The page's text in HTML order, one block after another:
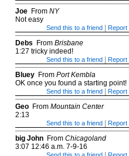
Joe From NY
Not easy
Send this to a friend Report
Debs From Brisbane
1:27 tricky indeed!
Send this to a friend Report
Bluey From Port Kembla
OK once you found a starting point!
Send this to a friend Report
Geo From Mountain Center
2:13
Send this to a friend Report
big John From Chicagoland
3:07 12:46 a.m. 7-9-16